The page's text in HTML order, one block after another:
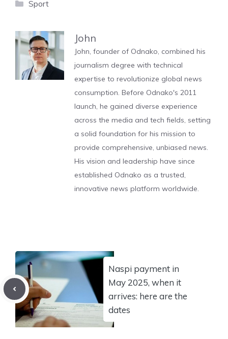
Categories
Sport
John
John, founder of Odnako, combined his
journalism degree with technical
expertise to revolutionize global news
consumption. Before Odnako's 2011
launch, he gained diverse experience
across the media and tech fields, setting
a solid foundation for his mission to
provide comprehensive, unbiased news.
His vision and leadership have since
established Odnako as a trusted,
innovative news platform worldwide.
Naspi payment in
May 2025, when it
arrives: here are the
dates